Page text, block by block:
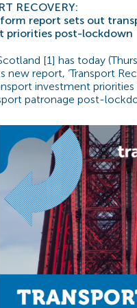
RECOVERY:
report sets out
priorities post-lockdown
[1] has today
new report, ‘Transport
investment
patronage post-